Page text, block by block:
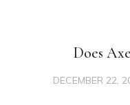
Does
DECEMBER 22,